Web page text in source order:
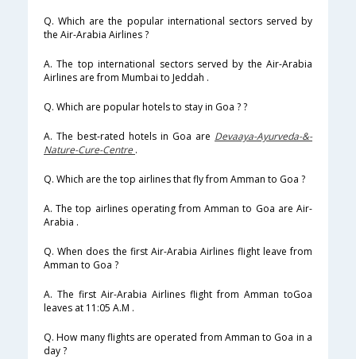
Q. Which are the popular international sectors served by
the Air-Arabia Airlines ?
A. The top international sectors served by the Air-Arabia
Airlines are from Mumbai to Jeddah .
Q. Which are popular hotels to stay in Goa ? ?
A. The best-rated hotels in Goa are Devaaya-Ayurveda-&-
Nature-Cure-Centre .
Q. Which are the top airlines that fly from Amman to Goa ?
A. The top airlines operating from Amman to Goa are Air-
Arabia .
Q. When does the first Air-Arabia Airlines flight leave from
Amman to Goa ?
A. The first Air-Arabia Airlines flight from Amman toGoa
leaves at 11:05 A.M .
Q. How many flights are operated from Amman to Goa in a
day ?